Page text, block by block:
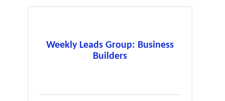
Weekly Leads Group: Business
Builders